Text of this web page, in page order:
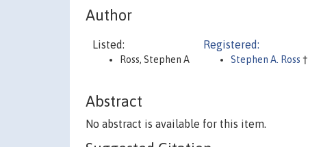
Author
Listed:
Ross, Stephen A
Registered:
Stephen A. Ross †
Abstract
No abstract is available for this item.